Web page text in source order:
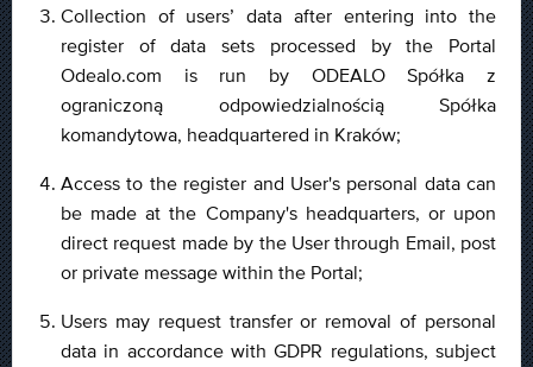
Collection of users’ data after entering into the
register of data sets processed by the Portal
Odealo.com is run by ODEALO Spółka z
ograniczoną odpowiedzialnością Spółka
komandytowa, headquartered in Kraków;
Access to the register and User's personal data can
be made at the Company's headquarters, or upon
direct request made by the User through Email, post
or private message within the Portal;
Users may request transfer or removal of personal
data in accordance with GDPR regulations, subject